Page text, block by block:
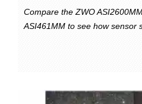
Compare the ZWO
ASI461MM to see how sensor